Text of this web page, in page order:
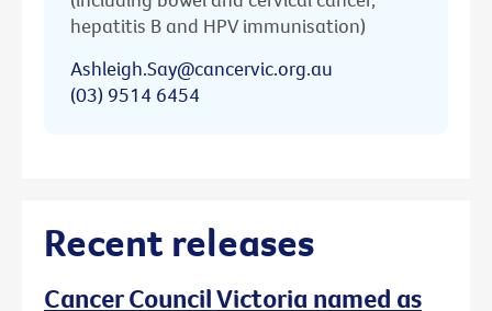
hepatitis B and HPV immunisation)
Ashleigh.Say@cancervic.org.au
(03) 9514 6454
Recent releases
Cancer Council Victoria named as